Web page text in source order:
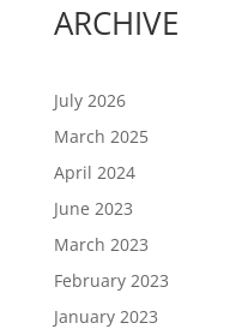
ARCHIVE
July 2026
March 2025
April 2024
June 2023
March 2023
February 2023
January 2023